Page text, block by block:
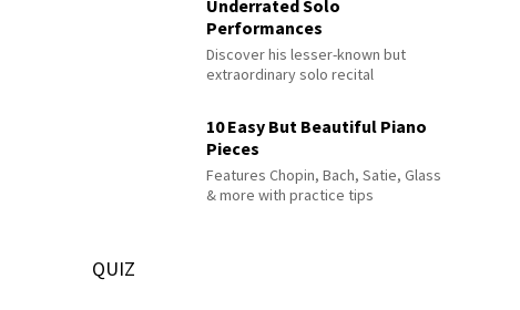
Underrated Solo
Performances
Discover his lesser-known but
extraordinary solo recital
10 Easy But Beautiful Piano
Pieces
Features Chopin, Bach, Satie, Glass
& more with practice tips
QUIZ